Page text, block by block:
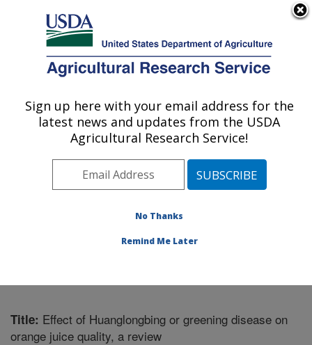
Here's how you know
Agricultural Research Service
U.S. DEPARTMENT OF AGRICULTURE
Citrus and Other Subtropical Products
Research: Fort Pierce, FL
Southeast Area Fort Pierce, Florida
Other Subtropical Products Research
Title: Effect of Huanglongbing or greening disease on
orange juice quality, a review
Sign up here with your email address for the
latest news and updates from the USDA
Agricultural Research Service!
No Thanks
Remind Me Later